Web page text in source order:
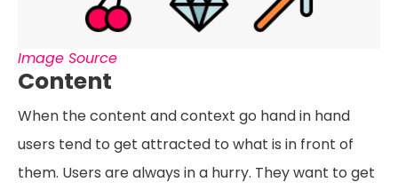
Image Source
Content
When the content and context go hand in hand
users tend to get attracted to what is in front of
them. Users are always in a hurry. They want to get